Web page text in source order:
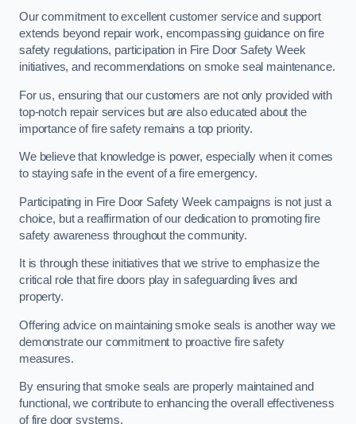
Our commitment to excellent customer service and support
extends beyond repair work, encompassing guidance on fire
safety regulations, participation in Fire Door Safety Week
initiatives, and recommendations on smoke seal maintenance.
For us, ensuring that our customers are not only provided with
top-notch repair services but are also educated about the
importance of fire safety remains a top priority.
We believe that knowledge is power, especially when it comes
to staying safe in the event of a fire emergency.
Participating in Fire Door Safety Week campaigns is not just a
choice, but a reaffirmation of our dedication to promoting fire
safety awareness throughout the community.
It is through these initiatives that we strive to emphasize the
critical role that fire doors play in safeguarding lives and
property.
Offering advice on maintaining smoke seals is another way we
demonstrate our commitment to proactive fire safety
measures.
By ensuring that smoke seals are properly maintained and
functional, we contribute to enhancing the overall effectiveness
of fire door systems.